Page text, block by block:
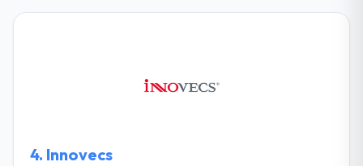
communication of design, usability, and technology.
4. Innovecs